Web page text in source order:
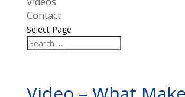
Contact
Select Page